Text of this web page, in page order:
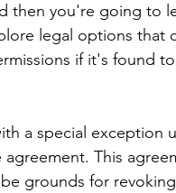
then you're going to
legal options that
if it's found
a special exception
This
grounds for